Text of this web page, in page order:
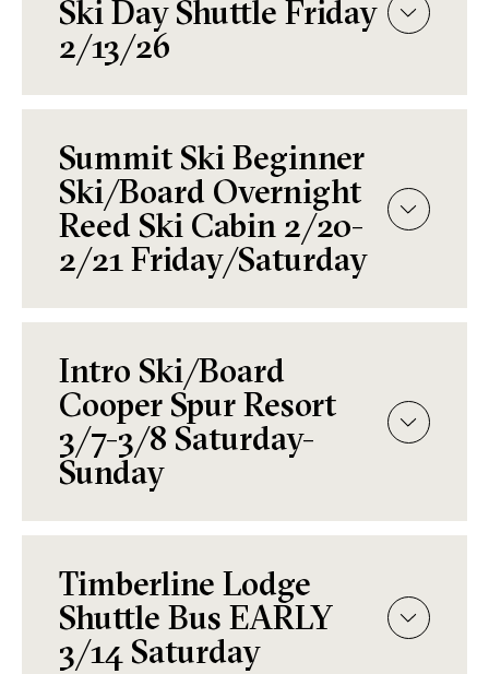
Ski Day Shuttle Friday
2/13/26
Summit Ski Beginner
Ski/Board Overnight
Reed Ski Cabin 2/20-
2/21 Friday/Saturday
Intro Ski/Board
Cooper Spur Resort
3/7-3/8 Saturday-
Sunday
Timberline Lodge
Shuttle Bus EARLY
3/14 Saturday